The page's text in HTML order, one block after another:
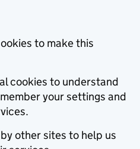
to make this
cookies to understand
your settings and
other sites to help us